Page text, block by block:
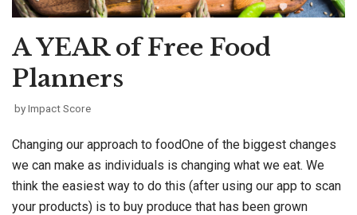
A YEAR of Free Food
Planners
byImpact Score
Changing our approach to foodOne of the biggest changes
we can make as individuals is changing what we eat. We
think the easiest way to do this (after using our app to scan
your products) is to buy produce that has been grown